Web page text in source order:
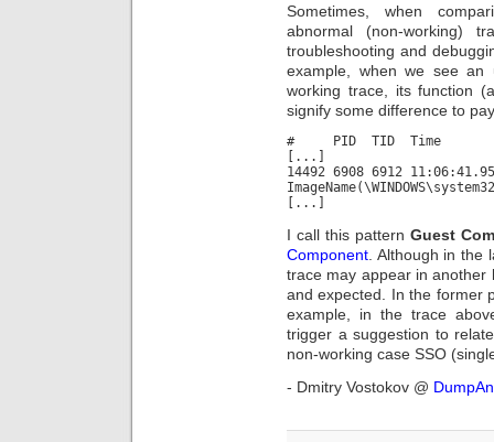
Sometimes, when
abnormal (non-working)
troubleshooting and
example, when we see an
working trace, its function
signify some difference to
# PID TID Time
[...]
14492 6908 6912
[...]
I call this pattern Guest
Component . Although in
trace may appear in another
and expected. In the former
example, in the trace
trigger a suggestion to
non-working case SSO
- Dmitry Vostokov @